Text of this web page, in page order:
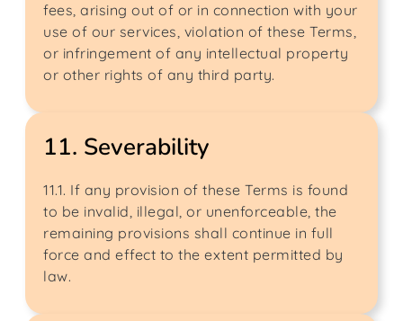
fees, arising out of or in connection with your
use of our services, violation of these Terms,
or infringement of any intellectual property
or other rights of any third party.
11. Severability
11.1. If any provision of these Terms is found
to be invalid, illegal, or unenforceable, the
remaining provisions shall continue in full
force and effect to the extent permitted by
law.